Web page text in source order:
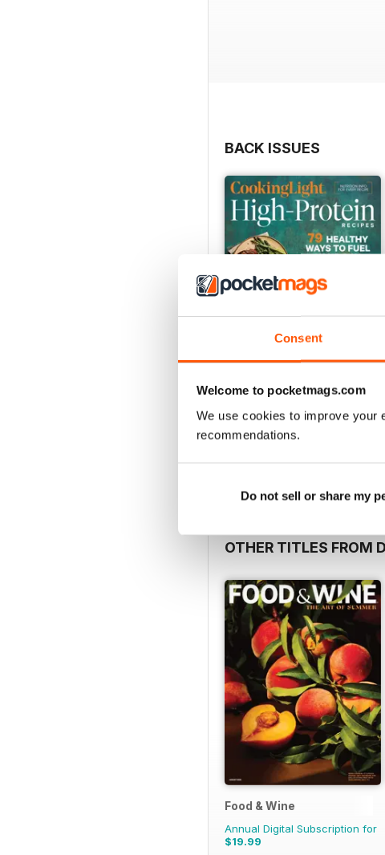
Consent
Welcome to pocketmags.com
We use cookies to improve your
recommendations.
Do not sell or share my
BACK ISSUES
Spring 2026
Buy for $9.99
OTHER TITLES FROM
Food & Wine
Annual Digital Subscription for
$19.99